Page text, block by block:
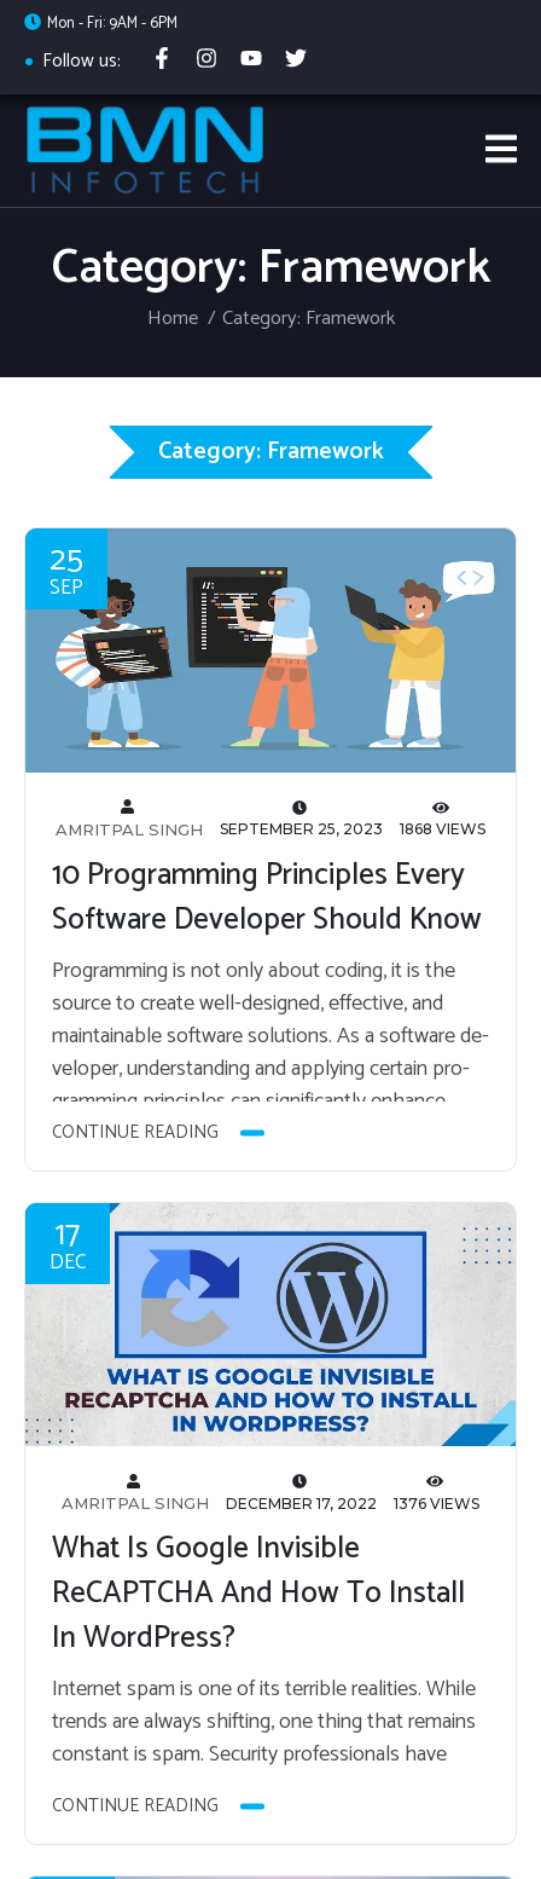
Mon - Fri: 9AM - 6PM
Follow us:
Category: Framework
Home Category: Framework
Category: Framework
25
SEP
AMRITPAL SINGH SEPTEMBER 25, 2023 1868 VIEWS
10 Programming Principles Every
Software Developer Should Know
Pro­gram­ming is not only about cod­ing, it is the
source to cre­ate well-de­signed, ef­fec­tive, and
main­tain­able soft­ware so­lu­tions. As a soft­ware de­
vel­oper, un­der­stand­ing and ap­ply­ing cer­tain pro­
gram­ming prin­ci­ples can sig­nif­i­cantly en­hance…
CONTINUE READING
17
DEC
AMRITPAL SINGH DECEMBER 17, 2022 1376 VIEWS
What Is Google Invisible
ReCAPTCHA And How To Install
In WordPress?
In­ter­net spam is one of its ter­ri­ble re­al­i­ties. While
trends are al­ways shift­ing, one thing that re­mains
con­stant is spam. Se­cu­rity pro­fes­sion­als have
CONTINUE READING